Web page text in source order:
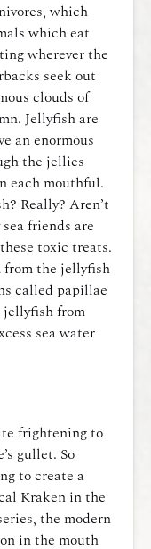
which
which eat
wherever the
seek out
clouds of
Jellyfish are
an enormous
the jellies
each mouthful.
Really? Aren’t
friends are
toxic treats.
the jellyfish
called papillae
jellyfish from
sea water
frightening to
gullet. So
to create a
Kraken in the
the modern
in the mouth